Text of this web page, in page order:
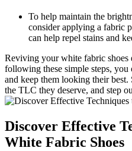
To help maintain the
consider applying a fabric
can help repel stains and
Reviving your white fabric shoes
following these simple steps, you
and keep them looking their best.
the TLC they deserve, and step
Discover Effective
White Fabric Shoes